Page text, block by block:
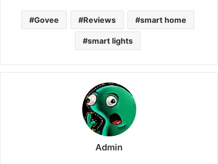
Govee Reviews smart home
smart lights
Admin